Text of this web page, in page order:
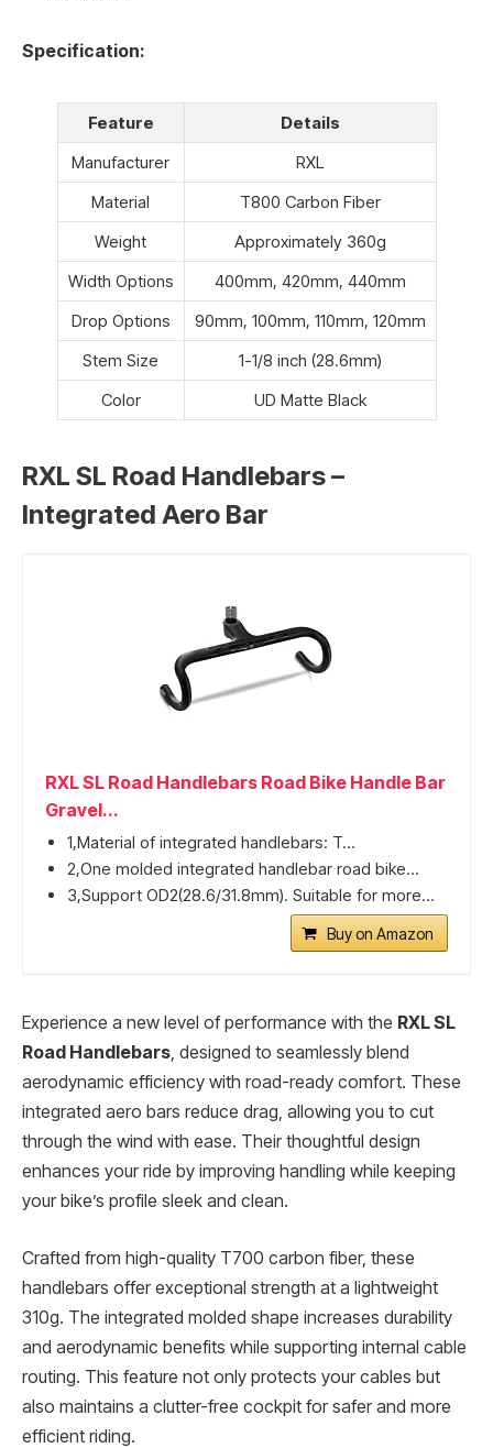
Specification:
Feature
Details
Manufacturer
RXL
Material
T800 Carbon Fiber
Weight
Approximately 360g
Width Options
400mm, 420mm, 440mm
Drop Options
90mm, 100mm, 110mm, 120mm
Stem Size
1-1/8 inch (28.6mm)
Color
UD Matte Black
RXL SL Road Handlebars –
Integrated Aero Bar
RXL SL Road Handlebars Road Bike Handle Bar
Gravel...
1,Material of integrated handlebars: T...
2,One molded integrated handlebar road bike...
3,Support OD2(28.6/31.8mm). Suitable for more...
Buy on Amazon
Experience a new level of performance with the RXL SL
Road Handlebars, designed to seamlessly blend
aerodynamic efficiency with road-ready comfort. These
integrated aero bars reduce drag, allowing you to cut
through the wind with ease. Their thoughtful design
enhances your ride by improving handling while keeping
your bike’s profile sleek and clean.
Crafted from high-quality T700 carbon fiber, these
handlebars offer exceptional strength at a lightweight
310g. The integrated molded shape increases durability
and aerodynamic benefits while supporting internal cable
routing. This feature not only protects your cables but
also maintains a clutter-free cockpit for safer and more
efficient riding.